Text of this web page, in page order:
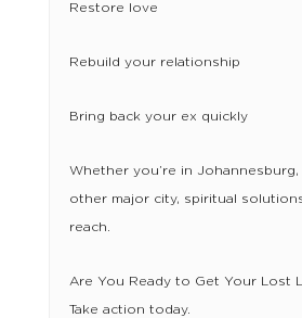
Restore love
Rebuild your relationship
Bring back your ex quickly
Whether you’re in
other major city, spiritual
reach.
Are You Ready to Get Your Lost
Take action today.